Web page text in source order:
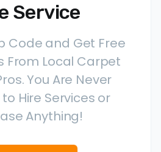
Service
Code and Get Free
From Local Carpet
You Are Never
Hire Services or
Anything!